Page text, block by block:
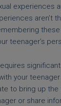
experiences
aren’t
teenager’s
your
to bring up
or share